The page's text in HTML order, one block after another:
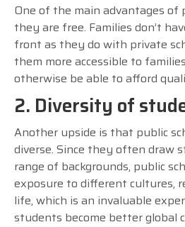
One of the main advantages of
they are free. Families don’t
front as they do with private
them more accessible to
otherwise be able to afford
2. Diversity of
Another upside is that public
diverse. Since they often draw
range of backgrounds, public
exposure to different cultures,
life, which is an invaluable
students become better global